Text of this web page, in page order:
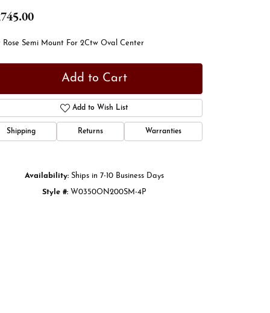
Rose Semi Mount For 2Ctw Oval Center
Add to Cart
Add to Wish List
Shipping Returns Warranties
Availability: Ships in 7-10 Business Days
Style #: W0350ON200SM-4P